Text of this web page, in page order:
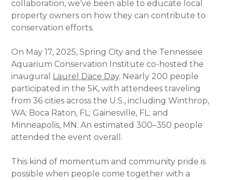
collaboration, we’ve been able to educate local
property owners on how they can contribute to
conservation efforts.
On May 17, 2025, Spring City and the Tennessee
Aquarium Conservation Institute co-hosted the
inaugural Laurel Dace Day. Nearly 200 people
participated in the 5K, with attendees traveling
from 36 cities across the U.S., including Winthrop,
WA; Boca Raton, FL; Gainesville, FL; and
Minneapolis, MN. An estimated 300–350 people
attended the event overall.
This kind of momentum and community pride is
possible when people come together with a